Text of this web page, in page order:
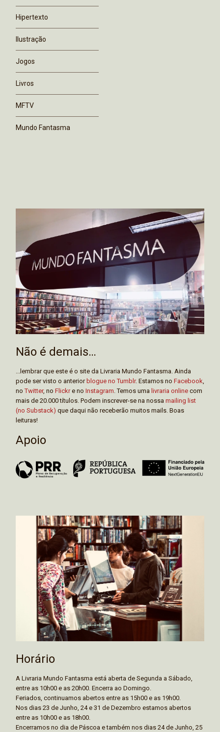
Hipertexto
Ilustração
Jogos
Livros
MFTV
Mundo Fantasma
Não é demais…
...lembrar que este é o site da Livraria Mundo Fantasma. Ainda
pode ser visto o anterior blogue no Tumblr. Estamos no Facebook,
noTwitter, no Flickre no Instagram. Temos uma livraria online com
mais de 20.000 títulos. Podem inscrever-se na nossa mailing list
(no Substack) que daqui não receberão muitos mails. Boas
leituras!
Apoio
Horário
A Livraria Mundo Fantasma está aberta de Segunda a Sábado,
entre as 10h00 e as 20h00. Encerra ao Domingo.
Feriados, continuamos abertos entre as 15h00 e as 19h00.
Nos dias 23 de Junho, 24 e 31 de Dezembro estamos abertos
entre as 10h00 e as 18h00.
Encerramos no dia de Páscoa e também nos dias 24 de Junho, 25